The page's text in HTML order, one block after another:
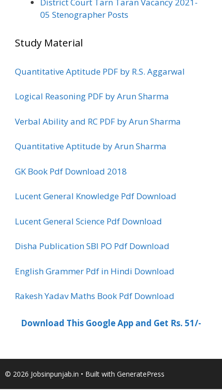
05 Stenographer Posts
Study Material
Quantitative Aptitude PDF by R.S. Aggarwal
Logical Reasoning PDF by Arun Sharma
Verbal Ability and RC PDF by Arun Sharma
Quantitative Aptitude by Arun Sharma
GK Book Pdf Download 2018
Lucent General Knowledge Pdf Download
Lucent General Science Pdf Download
Disha Publication SBI PO Pdf Download
English Grammer Pdf in Hindi Download
Rakesh Yadav Maths Book Pdf Download
Download This Google App and Get Rs. 51/-
© 2026 Jobsinpunjab.in • Built with GeneratePress